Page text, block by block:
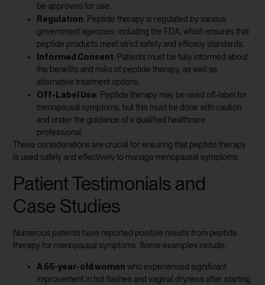
be approved for use.
Regulation: Peptide therapy is regulated by various
government agencies, including the FDA, which ensures that
peptide products meet strict safety and efficacy standards.
Informed Consent: Patients must be fully informed about
the benefits and risks of peptide therapy, as well as
alternative treatment options.
Off-Label Use: Peptide therapy may be used off-label for
menopausal symptoms, but this must be done with caution
and under the guidance of a qualified healthcare
professional.
These considerations are crucial for ensuring that peptide therapy
is used safely and effectively to manage menopausal symptoms.
Patient Testimonials and
Case Studies
Numerous patients have reported positive results from peptide
therapy for menopausal symptoms. Some examples include:
A 55-year-old woman who experienced significant
improvement in hot flashes and vaginal dryness after starting